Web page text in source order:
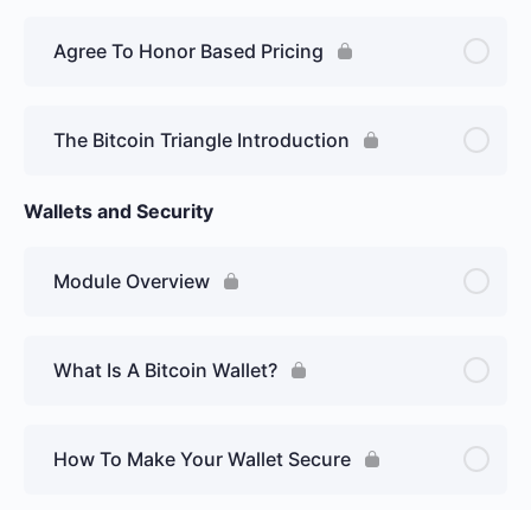
Agree To Honor Based Pricing
The Bitcoin Triangle Introduction
Wallets and Security
Module Overview
What Is A Bitcoin Wallet?
How To Make Your Wallet Secure